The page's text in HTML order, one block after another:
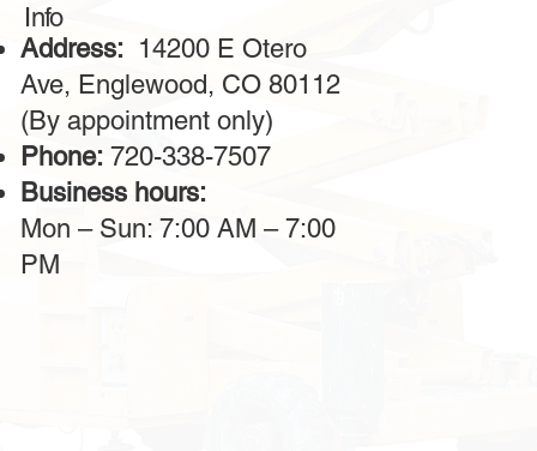
Info
Address: 14200 E Otero
Ave, Englewood, CO 80112
(By appointment only)
Phone:720-338-7507
Business hours:
Mon – Sun: 7:00 AM – 7:00
PM